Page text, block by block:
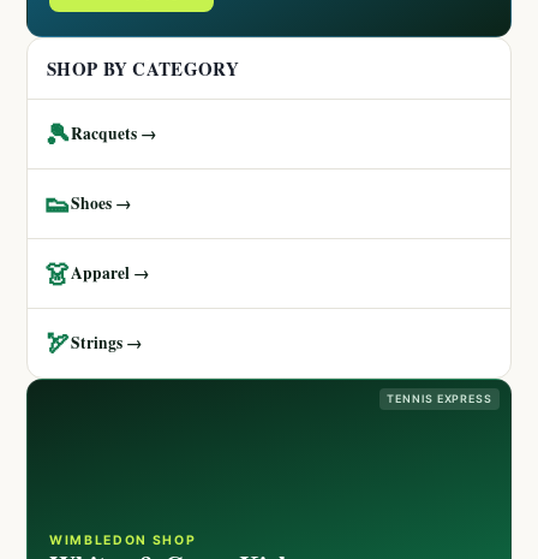
SHOP BY CATEGORY
🎾Racquets →
👟Shoes →
👗Apparel →
🏹Strings →
TENNIS EXPRESS
WIMBLEDON SHOP